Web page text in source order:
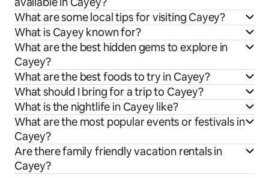
What are some local tips for visiting Cayey?
What is Cayey known for?
What are the best hidden gems to explore in
Cayey?
What are the best foods to try in Cayey?
What should I bring for a trip to Cayey?
What is the nightlife in Cayey like?
What are the most popular events or festivals in
Cayey?
Are there family friendly vacation rentals in
Cayey?